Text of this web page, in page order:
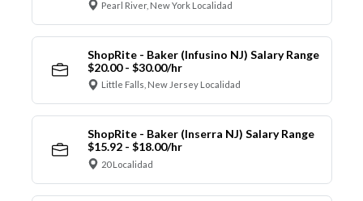
Pearl River, New York Localidad
ShopRite - Baker (Infusino NJ) Salary Range
$20.00 - $30.00/hr
Little Falls, New Jersey Localidad
ShopRite - Baker (Inserra NJ) Salary Range
$15.92 - $18.00/hr
20 Localidad